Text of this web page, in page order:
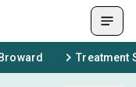
Broward Treatment